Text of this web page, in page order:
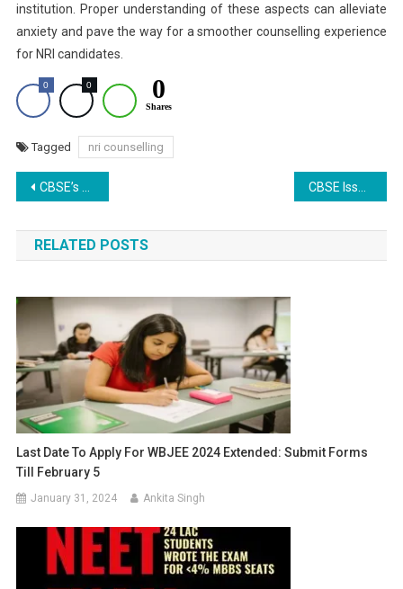
institution. Proper understanding of these aspects can alleviate
anxiety and pave the way for a smoother counselling experience
for NRI candidates.
0 0 0
Shares
Tagged nri counselling
Post
navigation
CBSE’s Open-Book Assessments for Class 9: Less Stress, More Learning or Weaker Foundations? Concerns Loom Large
RELATED POSTS
Last Date To Apply For WBJEE 2024 Extended: Submit Forms
Till February 5
January 31, 2024 Ankita Singh